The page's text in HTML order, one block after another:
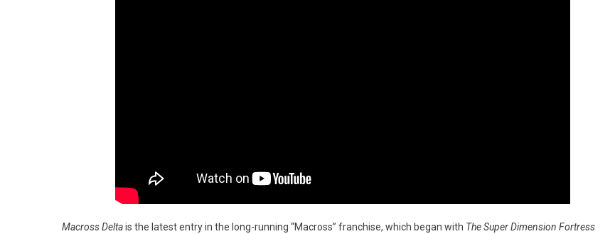
Macross Deltais the latest entry in the long-running “Macross” franchise, which began with The Super Dimension Fortress